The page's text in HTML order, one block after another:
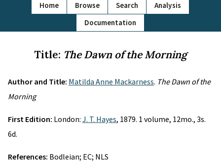
Home Browse Search
Analysis
Documentation
Title: The Dawn of the Morning
Author and Title: Matilda Anne Mackarness. The Dawn of the
Morning
First Edition: London: J. T. Hayes, 1879. 1 volume, 12mo., 3s.
6d.
References: Bodleian; EC; NLS